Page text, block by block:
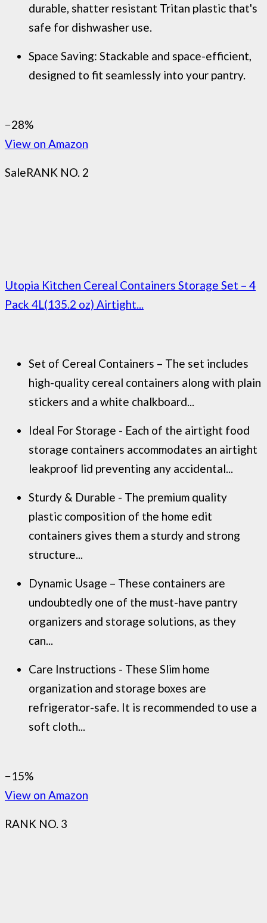
durable, shatter resistant Tritan plastic that's
safe for dishwasher use.
Space Saving: Stackable and space-efficient,
designed to fit seamlessly into your pantry.
−28%
View on Amazon
SaleRANK NO. 2
Utopia Kitchen Cereal Containers Storage Set – 4
Pack 4L(135.2 oz) Airtight...
Set of Cereal Containers – The set includes
high-quality cereal containers along with plain
stickers and a white chalkboard...
Ideal For Storage - Each of the airtight food
storage containers accommodates an airtight
leakproof lid preventing any accidental...
Sturdy & Durable - The premium quality
plastic composition of the home edit
containers gives them a sturdy and strong
structure...
Dynamic Usage – These containers are
undoubtedly one of the must-have pantry
organizers and storage solutions, as they
can...
Care Instructions - These Slim home
organization and storage boxes are
refrigerator-safe. It is recommended to use a
soft cloth...
−15%
View on Amazon
RANK NO. 3